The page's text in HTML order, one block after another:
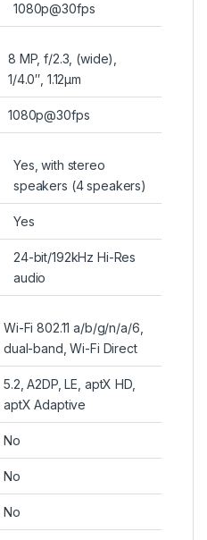
1080p@30fps
8 MP, f/2.3, (wide),
1/4.0″, 1.12µm
1080p@30fps
Yes, with stereo
speakers (4 speakers)
Yes
24-bit/192kHz Hi-Res
audio
Wi-Fi 802.11 a/b/g/n/a/6,
dual-band, Wi-Fi Direct
5.2, A2DP, LE, aptX HD,
aptX Adaptive
No
No
No